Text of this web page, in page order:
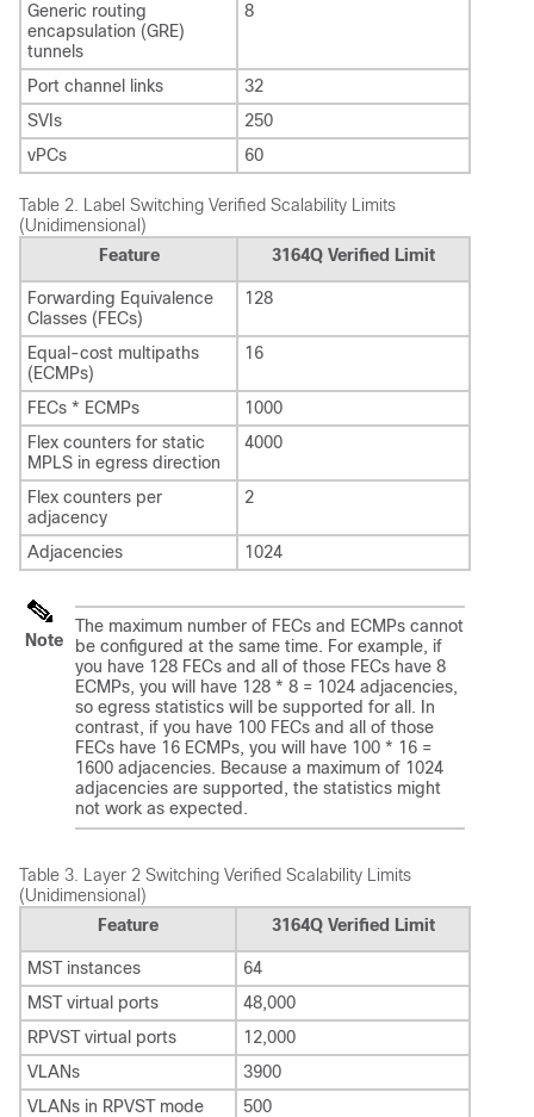
Generic routing
encapsulation (GRE)
tunnels
8
Port channel links
32
SVIs
250
vPCs
60
Table 2. Label Switching Verified Scalability Limits
(Unidimensional)
Feature
3164Q Verified Limit
Forwarding Equivalence
Classes (FECs)
128
Equal-cost multipaths
(ECMPs)
16
FECs * ECMPs
1000
Flex counters for static
MPLS in egress direction
4000
Flex counters per
adjacency
2
Adjacencies 1024
Note
The maximum number of FECs and ECMPs cannot
be configured at the same time. For example, if
you have 128 FECs and all of those FECs have 8
ECMPs, you will have 128 * 8 = 1024 adjacencies,
so egress statistics will be supported for all. In
contrast, if you have 100 FECs and all of those
FECs have 16 ECMPs, you will have 100 * 16 =
1600 adjacencies. Because a maximum of 1024
adjacencies are supported, the statistics might
not work as expected.
Table 3. Layer 2 Switching Verified Scalability Limits
(Unidimensional)
Feature
3164Q Verified Limit
MST instances
64
MST virtual ports
48,000
RPVST virtual ports
12,000
VLANs
3900
VLANs in RPVST mode
500